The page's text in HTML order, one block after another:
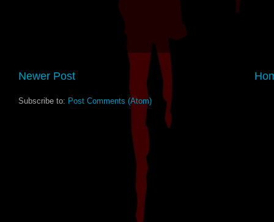
Newer Post
Subscribe to: Post Comments (Atom)